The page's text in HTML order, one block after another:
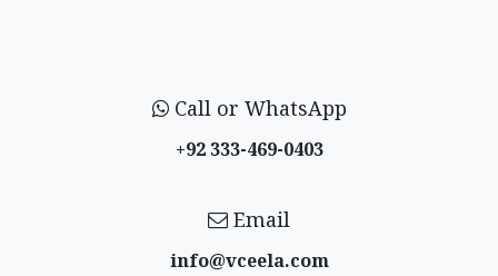
Call or WhatsApp
+92 333-469-0403
Email
info@vceela​.com